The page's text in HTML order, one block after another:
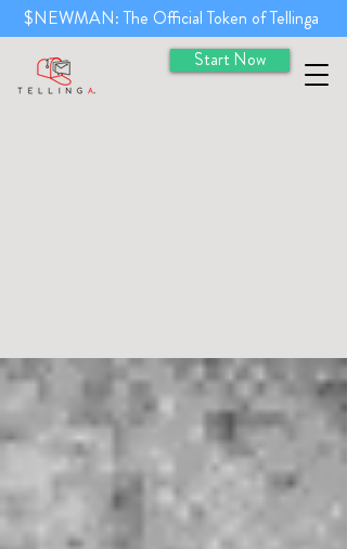
Start Now
$NEWMAN: The Official Token of Tellinga